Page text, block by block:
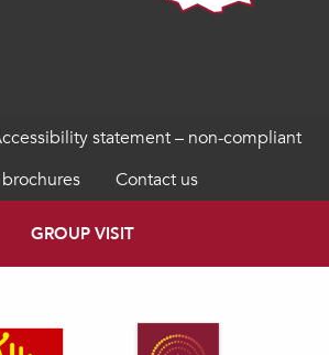
statement – non-compliant
Contact us
GROUP VISIT